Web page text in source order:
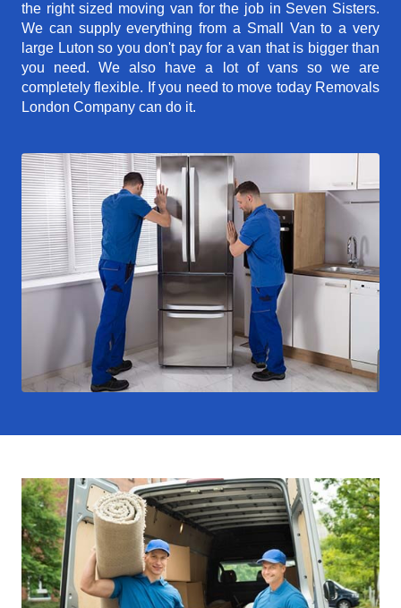
the right sized moving van for the job in Seven Sisters.
We can supply everything from a Small Van to a very
large Luton so you don't pay for a van that is bigger than
you need. We also have a lot of vans so we are
completely flexible. If you need to move today Removals
London Company can do it.